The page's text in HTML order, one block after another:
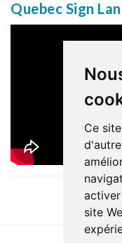
Ce
site
Quebec Sign